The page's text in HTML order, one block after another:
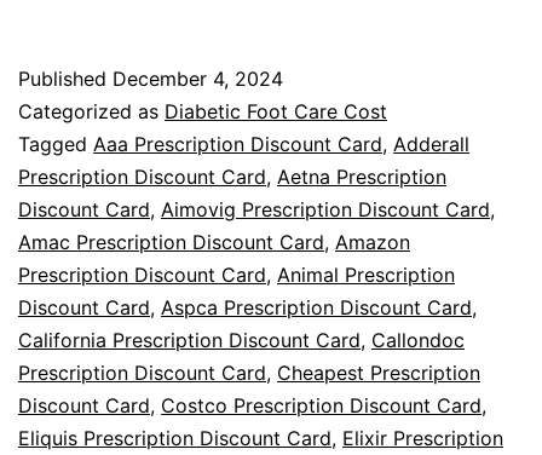
Crisis:
A
Prescription
for
Savings
Published December 4, 2024
Categorized as Diabetic Foot Care Cost
Tagged Aaa Prescription Discount Card, Adderall
Prescription Discount Card, Aetna Prescription
Discount Card, Aimovig Prescription Discount Card,
Amac Prescription Discount Card, Amazon
Prescription Discount Card, Animal Prescription
Discount Card, Aspca Prescription Discount Card,
California Prescription Discount Card, Callondoc
Prescription Discount Card, Cheapest Prescription
Discount Card, Costco Prescription Discount Card,
Eliquis Prescription Discount Card, Elixir Prescription